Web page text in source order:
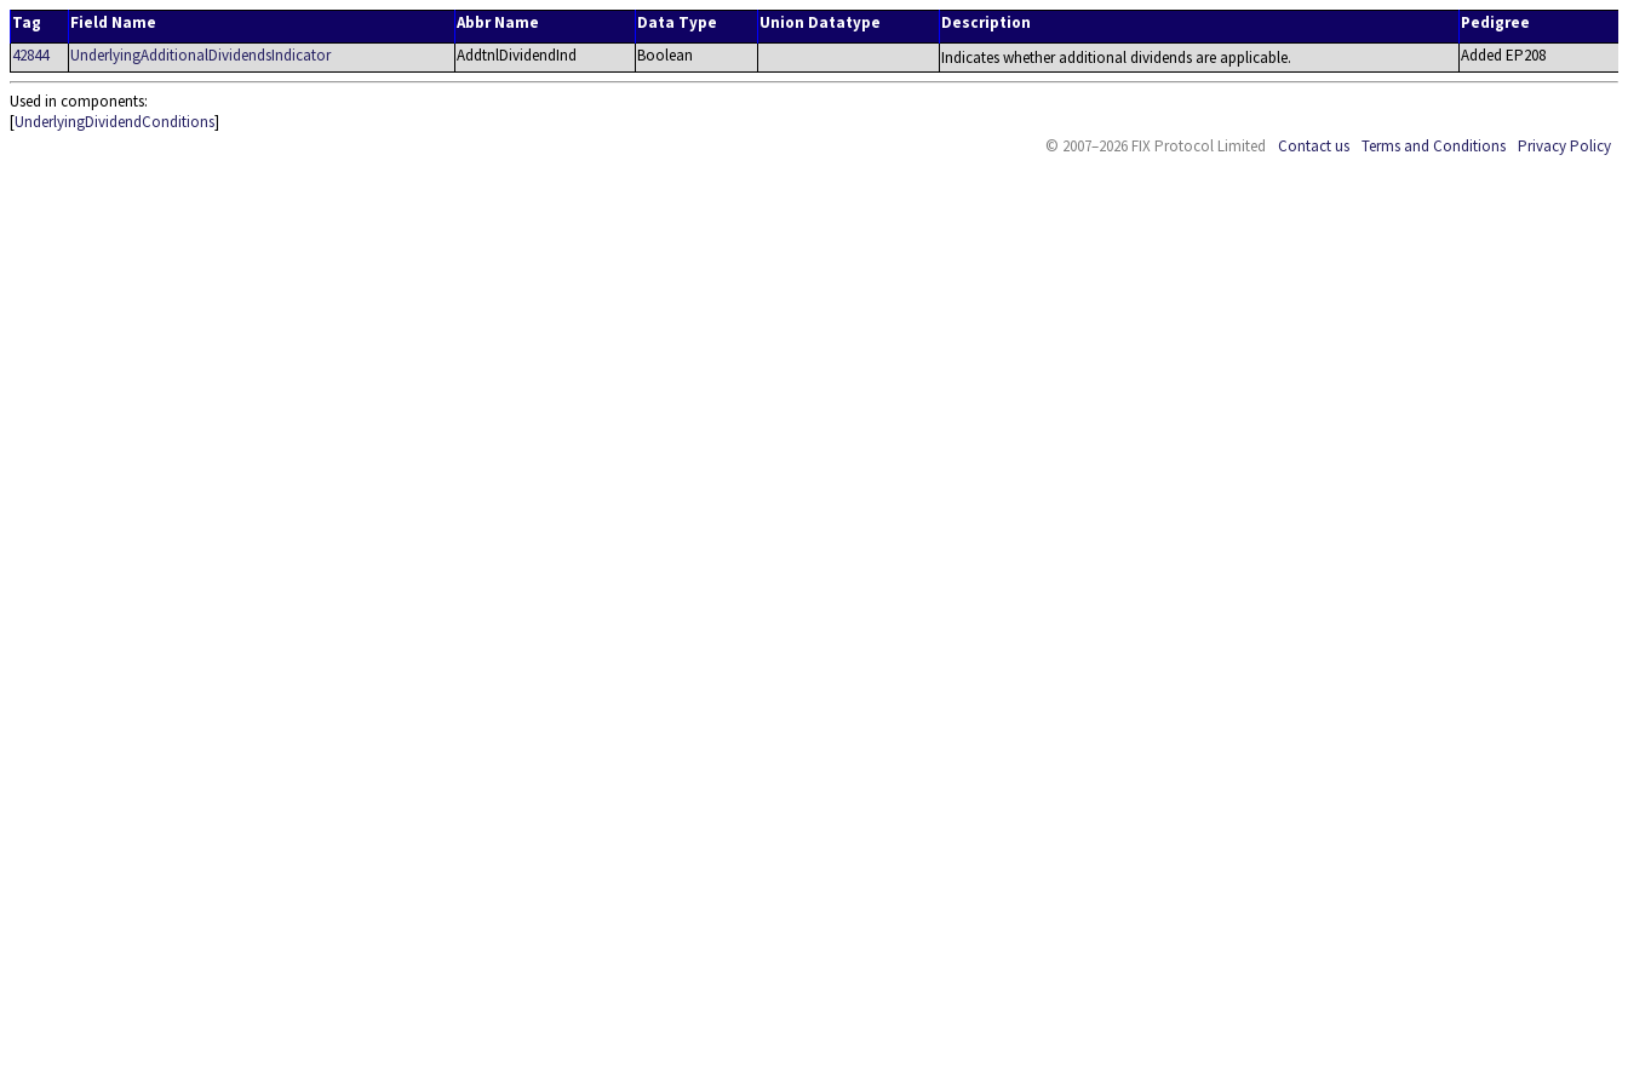
Tag Field Name Abbr Name Data Type Union Datatype Description
Pedigree
42844
UnderlyingAdditionalDividendsIndicator AddtnlDividendInd Boolean Indicates whether additional dividends are applicable. Added EP208
Used in components:
[UnderlyingDividendConditions]
© 2007–2026 FIX Protocol Limited
Contact us Terms and Conditions Privacy Policy